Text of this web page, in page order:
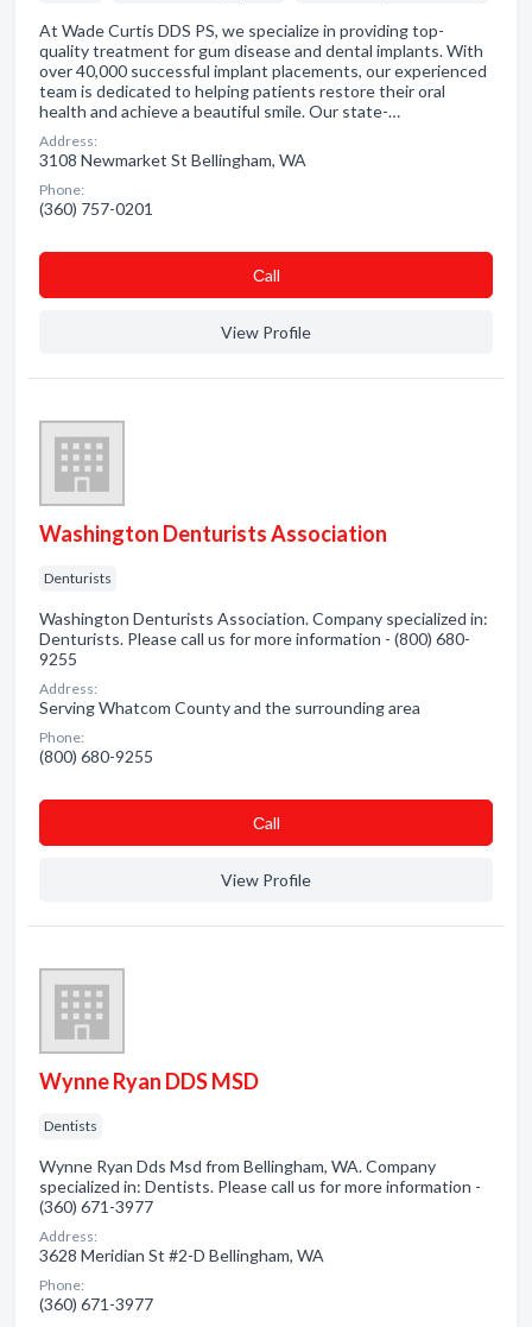
At Wade Curtis DDS PS, we specialize in providing top-
quality treatment for gum disease and dental implants. With
over 40,000 successful implant placements, our experienced
team is dedicated to helping patients restore their oral
health and achieve a beautiful smile. Our state-…
Address:
3108 Newmarket St Bellingham, WA
Phone:
(360) 757-0201
Сall
View Profile
Washington Denturists Association
Denturists
Washington Denturists Association. Company specialized in:
Denturists. Please call us for more information - (800) 680-
9255
Address:
Serving Whatcom County and the surrounding area
Phone:
(800) 680-9255
Сall
View Profile
Wynne Ryan DDS MSD
Dentists
Wynne Ryan Dds Msd from Bellingham, WA. Company
specialized in: Dentists. Please call us for more information -
(360) 671-3977
Address:
3628 Meridian St #2-D Bellingham, WA
Phone:
(360) 671-3977